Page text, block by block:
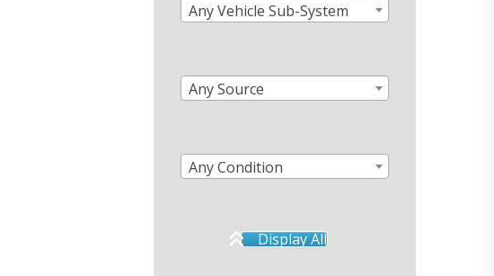
Any Vehicle Sub-System
Any Source
Any Condition
Display All